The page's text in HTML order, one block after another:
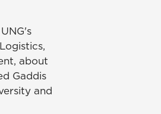
about
Gaddis
and